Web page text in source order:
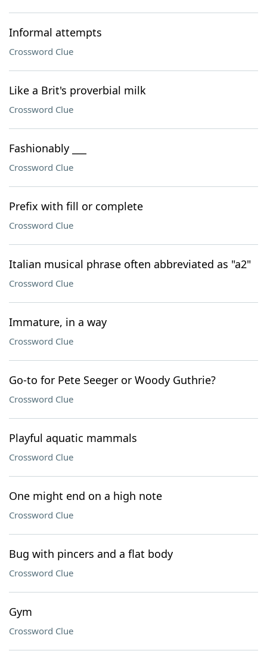
Informal attempts
Crossword Clue
Like a Brit's proverbial milk
Crossword Clue
Fashionably ___
Crossword Clue
Prefix with fill or complete
Crossword Clue
Italian musical phrase often abbreviated as "a2"
Crossword Clue
Immature, in a way
Crossword Clue
Go-to for Pete Seeger or Woody Guthrie?
Crossword Clue
Playful aquatic mammals
Crossword Clue
One might end on a high note
Crossword Clue
Bug with pincers and a flat body
Crossword Clue
Gym
Crossword Clue